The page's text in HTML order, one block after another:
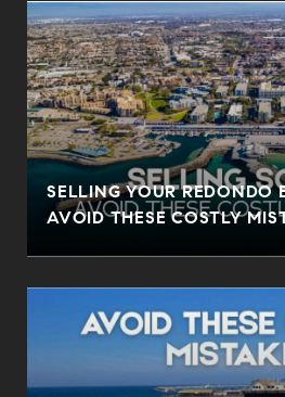
SELLING YOUR REDONDO
AVOID THESE COSTLY